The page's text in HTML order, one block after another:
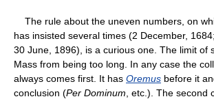
The rule about the uneven numbers, on
has insisted several times (2 December,
30 June, 1896), is a curious one. The limit of
Mass from being too long. In any case the
always comes first. It has Oremus before it
conclusion (Per Dominum , etc.). The second